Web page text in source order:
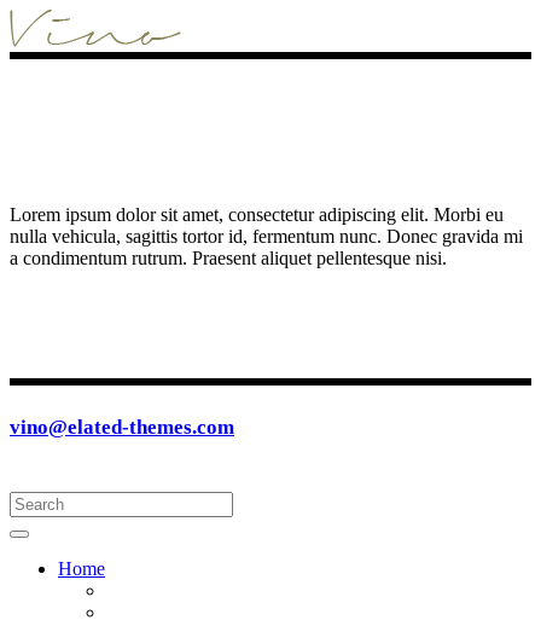
Lorem ipsum dolor sit amet, consectetur adipiscing elit. Morbi eu
nulla vehicula, sagittis tortor id, fermentum nunc. Donec gravida mi
a condimentum rutrum. Praesent aliquet pellentesque nisi.
vino@elated-themes.com
Home